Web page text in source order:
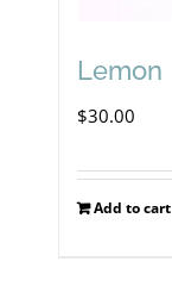
Lemon
$30.00
Add to cart